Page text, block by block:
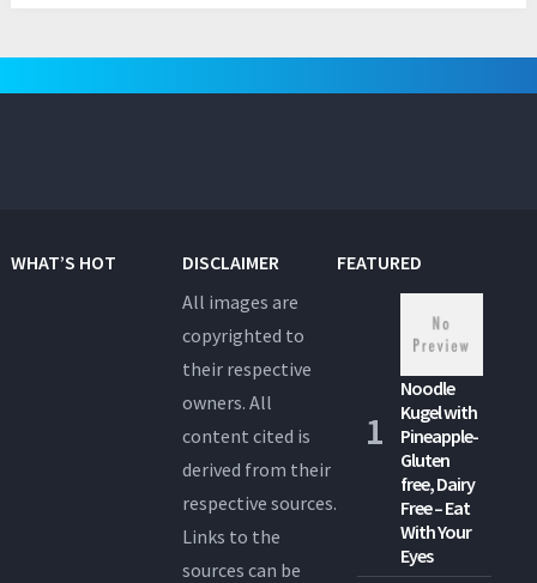
WHAT’S HOT
DISCLAIMER
All images are
copyrighted to
their respective
owners. All
content cited is
derived from their
respective sources.
Links to the
sources can be
FEATURED
Noodle
Kugel with
Pineapple-
Gluten
free, Dairy
Free – Eat
With Your
Eyes